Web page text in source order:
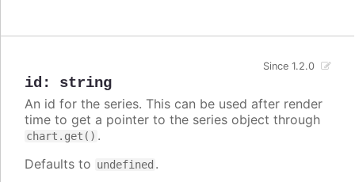
id : string
Since 1.2.0
An id for the series. This can be used after render
time to get a pointer to the series object through
chart.get() .
Defaults to undefined .